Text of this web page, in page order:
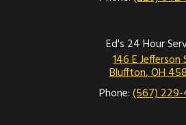
Ed's 24 Hour
146 E Jefferson
Bluffton,OH
Phone:(567)